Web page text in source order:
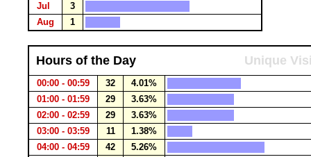
Jul
3
Aug
1
Hours of the Day Unique
00:00 - 00:59 32
4.01%
01:00 - 01:59
29
3.63%
02:00 - 02:59
29
3.63%
03:00 - 03:59
11
1.38%
04:00 - 04:59
42
5.26%